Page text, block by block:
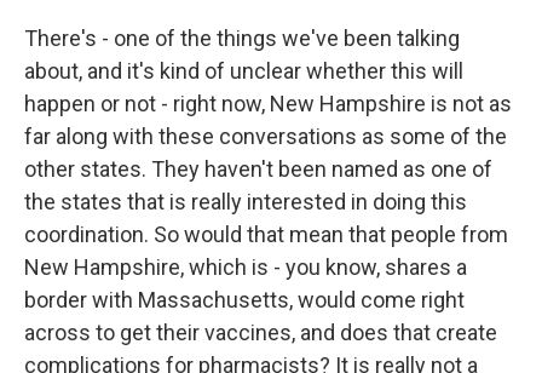
There's - one of the things we've been talking
about, and it's kind of unclear whether this will
happen or not - right now, New Hampshire is not as
far along with these conversations as some of the
other states. They haven't been named as one of
the states that is really interested in doing this
coordination. So would that mean that people from
New Hampshire, which is - you know, shares a
border with Massachusetts, would come right
across to get their vaccines, and does that create
complications for pharmacists? It is really not a